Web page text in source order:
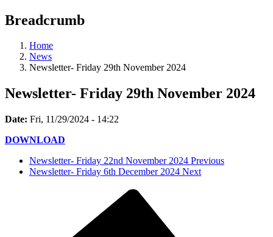
Breadcrumb
Home
News
Newsletter- Friday 29th November 2024
Newsletter- Friday 29th November 2024
Date: Fri, 11/29/2024 - 14:22
DOWNLOAD
Newsletter- Friday 22nd November 2024 Previous
Newsletter- Friday 6th December 2024 Next